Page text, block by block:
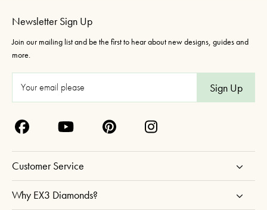
Newsletter Sign Up
Join our mailing list and be the first to hear about new designs, guides and
more.
A
d
d
Customer Service
Why EX3 Diamonds?